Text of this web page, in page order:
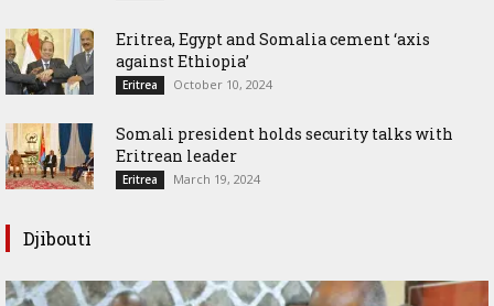
Eritrea, Egypt and Somalia cement ‘axis
against Ethiopia’
Eritrea October 10, 2024
Somali president holds security talks with
Eritrean leader
Eritrea March 19, 2024
Djibouti